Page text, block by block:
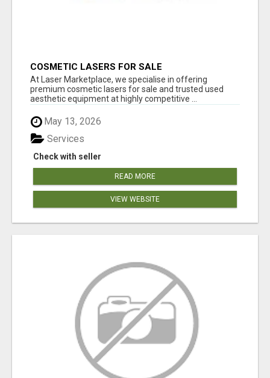
COSMETIC LASERS FOR SALE
At Laser Marketplace, we specialise in offering
premium cosmetic lasers for sale and trusted used
aesthetic equipment at highly competitive ...
May 13, 2026
Check with seller
Services
READ MORE
VIEW WEBSITE